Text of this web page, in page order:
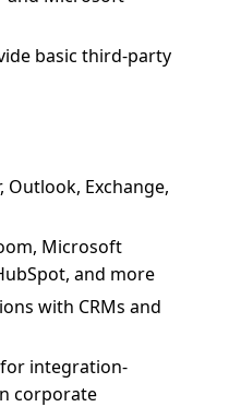
basic third-party
Outlook, Exchange,
Microsoft
and more
with CRMs and
integration-
corporate